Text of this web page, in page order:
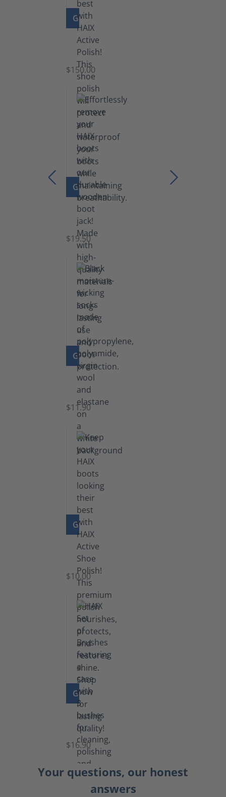
GO TO PRODUCT
Shoe
Polish
Black
(5.5
lb)
$150.00
GO TO PRODUCT
Boot
Jack
$19.50
GO TO PRODUCT
Functional
Socks
$11.90
GO TO PRODUCT
Shoe
Polish
Black
$10.00
GO TO PRODUCT
Set
Brushes
$16.90
Your questions, our honest
answers